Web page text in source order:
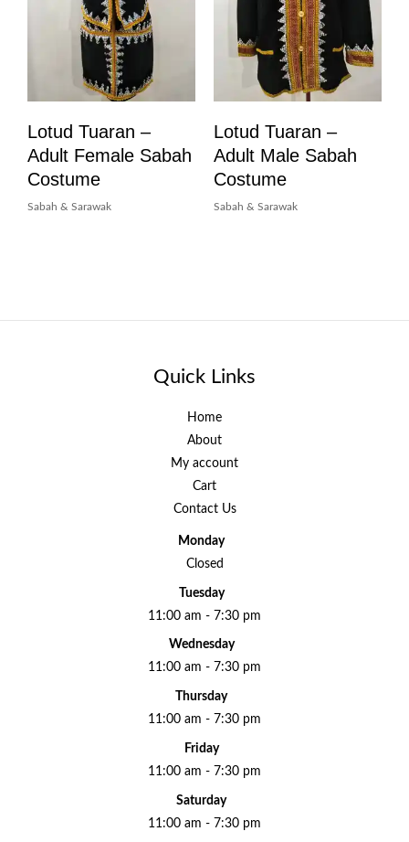
Lotud Tuaran –
Adult Female Sabah
Costume
Sabah & Sarawak
Lotud Tuaran –
Adult Male Sabah
Costume
Sabah & Sarawak
Quick Links
Home
About
My account
Cart
Contact Us
Monday
Closed
Tuesday
11:00 am - 7:30 pm
Wednesday
11:00 am - 7:30 pm
Thursday
11:00 am - 7:30 pm
Friday
11:00 am - 7:30 pm
Saturday
11:00 am - 7:30 pm